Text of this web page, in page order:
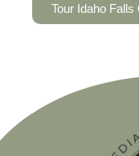
Tour Idaho Falls